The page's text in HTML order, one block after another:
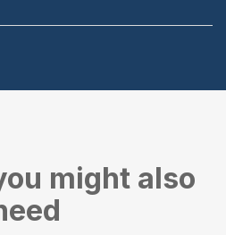
might also